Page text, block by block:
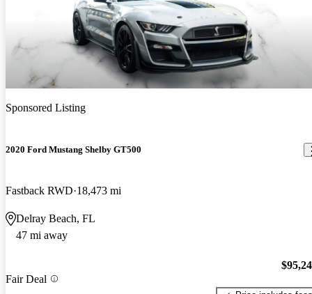
Sponsored Listing
2020 Ford Mustang Shelby GT500
Fastback RWD 18,473 mi
Delray Beach, FL
47 mi away
Fair Deal